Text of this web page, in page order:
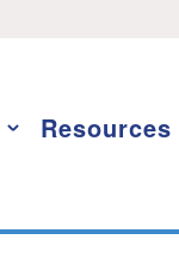
Resources